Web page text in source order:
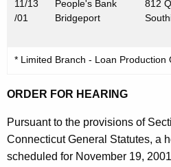
11/13
/01
People's Bank
Bridgeport
812
* Limited Branch - Loan Production
ORDER FOR HEARING
Pursuant to the provisions of
Connecticut General Statutes, a
scheduled for November 19,